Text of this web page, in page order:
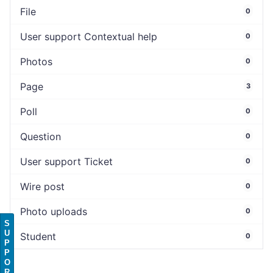
File 0
User support Contextual help 0
Photos 0
Page 3
Poll 0
Question 0
User support Ticket 0
Wire post 0
Photo uploads 0
Student 0
S
U
P
P
O